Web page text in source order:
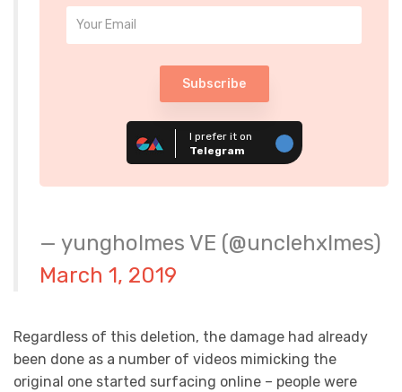
Subscribe
I prefer it on
Telegram
— yungholmes VE (@unclehxlmes)
March 1, 2019
Regardless of this deletion, the damage had already
been done as a number of videos mimicking the
original one started surfacing online – people were